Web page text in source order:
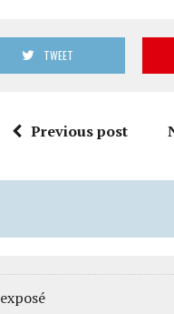
TWEET
Previous post